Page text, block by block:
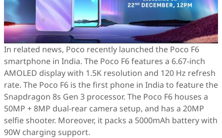
In related news, Poco recently launched the Poco F6
smartphone in India. The Poco F6 features a 6.67-inch
AMOLED display with 1.5K resolution and 120 Hz refresh
rate. The Poco F6 is the first phone in India to feature the
Snapdragon 8s Gen 3 processor. The Poco F6 houses a
50MP + 8MP dual-rear camera setup, and has a 20MP
selfie shooter. Moreover, it packs a 5000mAh battery with
90W charging support.